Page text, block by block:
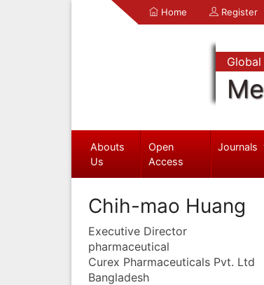
Home Register
Global
Abouts
Us
Open
Access
Journals
Chih-mao Huang
Executive Director
pharmaceutical
Curex Pharmaceuticals Pvt. Ltd
Bangladesh